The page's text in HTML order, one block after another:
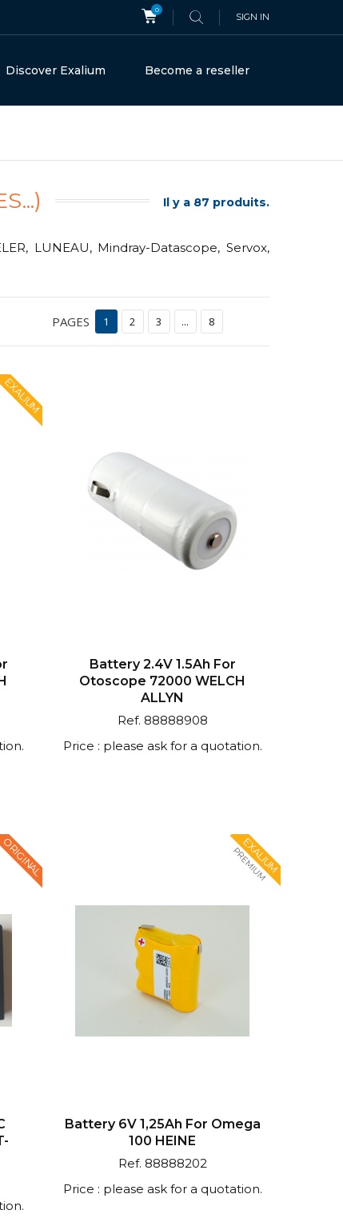
0
SIGN IN
Discover Exalium Become a reseller
Il y a 87 produits.
LUNEAU, Mindray-Datascope, Servox,
PAGES 1 2 3 ... 8
EXALIUM
Battery 2.4V 1.5Ah For
Otoscope 72000 WELCH
ALLYN
Ref. 88888908
Price : please ask for a quotation.
ORIGINAL EXALIUM
PREMIUM
Battery 6V 1,25Ah For Omega
100 HEINE
Ref. 88888202
Price : please ask for a quotation.